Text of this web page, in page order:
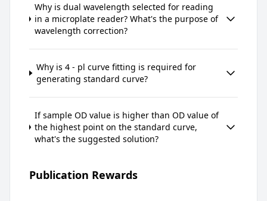
Why is dual wavelength selected for reading
in a microplate reader? What's the purpose of
wavelength correction?
Why is 4 - pl curve fitting is required for
generating standard curve?
If sample OD value is higher than OD value of
the highest point on the standard curve,
what's the suggested solution?
Publication Rewards